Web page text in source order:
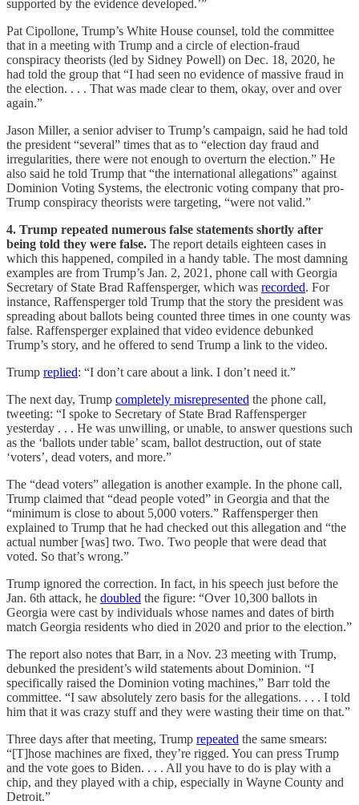
supported by the evidence developed.’”
Pat Cipollone, Trump’s White House counsel, told the committee
that in a meeting with Trump and a circle of election-fraud
conspiracy theorists (led by Sidney Powell) on Dec. 18, 2020, he
had told the group that “I had seen no evidence of massive fraud in
the election. . . . That was made clear to them, okay, over and over
again.”
Jason Miller, a senior adviser to Trump’s campaign, said he had told
the president “several” times that as to “election day fraud and
irregularities, there were not enough to overturn the election.” He
also said he told Trump that “the international allegations” against
Dominion Voting Systems, the electronic voting company that pro-
Trump conspiracy theorists were targeting, “were not valid.”
4. Trump repeated numerous false statements shortly after
being told they were false. The report details eighteen cases in
which this happened, compiled in a handy table. The most damning
examples are from Trump’s Jan. 2, 2021, phone call with Georgia
Secretary of State Brad Raffensperger, which was recorded. For
instance, Raffensperger told Trump that the story the president was
spreading about ballots being counted three times in one county was
false. Raffensperger explained that video evidence debunked
Trump’s story, and he offered to send Trump a link to the video.
Trump replied: “I don’t care about a link. I don’t need it.”
The next day, Trump completely misrepresented the phone call,
tweeting: “I spoke to Secretary of State Brad Raffensperger
yesterday . . . He was unwilling, or unable, to answer questions such
as the ‘ballots under table’ scam, ballot destruction, out of state
‘voters’, dead voters, and more.”
The “dead voters” allegation is another example. In the phone call,
Trump claimed that “dead people voted” in Georgia and that the
“minimum is close to about 5,000 voters.” Raffensperger then
explained to Trump that he had checked out this allegation and “the
actual number [was] two. Two. Two people that were dead that
voted. So that’s wrong.”
Trump ignored the correction. In fact, in his speech just before the
Jan. 6th attack, he doubled the figure: “Over 10,300 ballots in
Georgia were cast by individuals whose names and dates of birth
match Georgia residents who died in 2020 and prior to the election.”
The report also notes that Barr, in a Nov. 23 meeting with Trump,
debunked the president’s wild statements about Dominion. “I
specifically raised the Dominion voting machines,” Barr told the
committee. “I saw absolutely zero basis for the allegations. . . . I told
him that it was crazy stuff and they were wasting their time on that.”
Three days after that meeting, Trump repeated the same smears:
“[T]hose machines are fixed, they’re rigged. You can press Trump
and the vote goes to Biden. . . . All you have to do is play with a
chip, and they played with a chip, especially in Wayne County and
Detroit.”